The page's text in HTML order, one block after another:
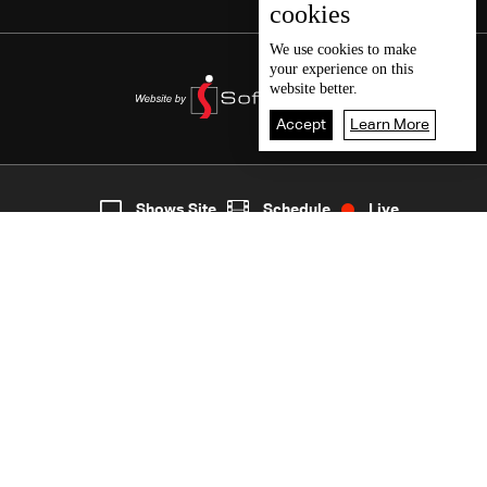
5
cookies
We use cookies to make
your experience on this
website better.
Accept Learn More
Shows Site Schedule Live